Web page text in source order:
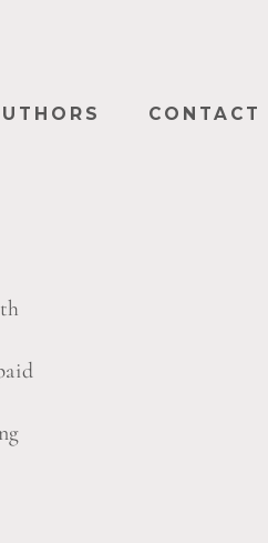
CONTACT